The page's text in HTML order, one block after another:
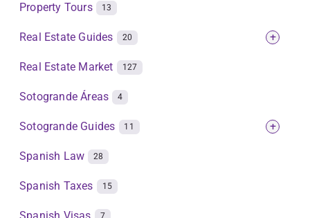
Property Tours 13
Real Estate Guides 20 +
Real Estate Market 127
Sotogrande Áreas 4
Sotogrande Guides 11 +
Spanish Law 28
Spanish Taxes 15